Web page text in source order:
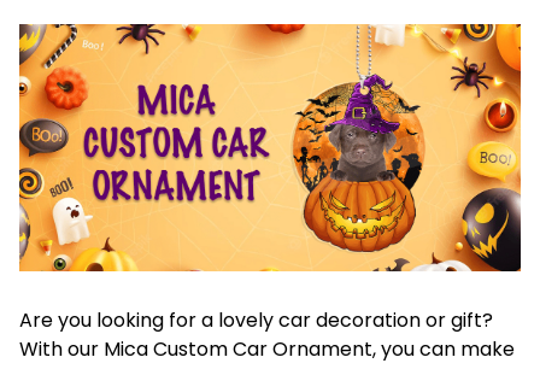
Are you looking for a lovely car decoration or gift?
With our Mica Custom Car Ornament, you can make